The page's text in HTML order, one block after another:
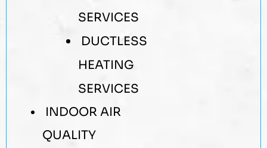
SERVICES
DUCTLESS
HEATING
SERVICES
INDOOR AIR
QUALITY